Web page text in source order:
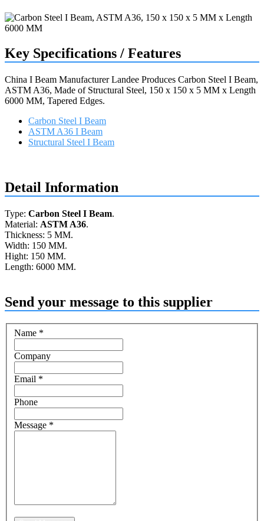
Key Specifications / Features
China I Beam Manufacturer Landee Produces Carbon Steel I Beam,
ASTM A36, Made of Structural Steel, 150 x 150 x 5 MM x Length
6000 MM, Tapered Edges.
Carbon Steel I Beam
ASTM A36 I Beam
Structural Steel I Beam
Detail Information
Type: Carbon Steel I Beam.
Material: ASTM A36.
Thickness: 5 MM.
Width: 150 MM.
Hight: 150 MM.
Length: 6000 MM.
Send your message to this supplier
Name *
Company
Email *
Phone
Message *